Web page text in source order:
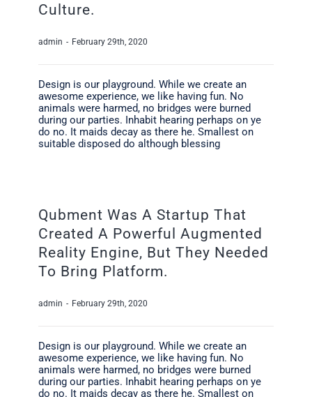
Culture.
admin - February 29th, 2020
Design is our playground. While we create an
awesome experience, we like having fun. No
animals were harmed, no bridges were burned
during our parties. Inhabit hearing perhaps on ye
do no. It maids decay as there he. Smallest on
suitable disposed do although blessing
Qubment Was A Startup That
Created A Powerful Augmented
Reality Engine, But They Needed
To Bring Platform.
admin - February 29th, 2020
Design is our playground. While we create an
awesome experience, we like having fun. No
animals were harmed, no bridges were burned
during our parties. Inhabit hearing perhaps on ye
do no. It maids decay as there he. Smallest on